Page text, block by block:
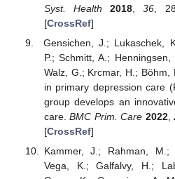
Syst. Health
2018 ,36 ,
[CrossRef]
Gensichen, J.; Lukaschek,
P.; Schmitt, A.;
Walz, G.; Krcmar, H.;
in primary depression care
group develops an
care.BMC Prim. Care 2022,
[CrossRef]
Kammer, J.; Rahman,
Vega, K.; Galfalvy, H.;